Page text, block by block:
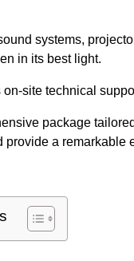
systems,
in its best light.
site technical
package
provide a remarkable